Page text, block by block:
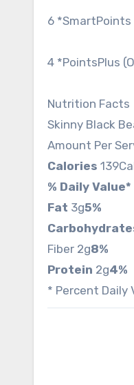
6 *SmartPoints
4 *PointsPlus
Nutrition Facts
Skinny Black
Amount Per
Calories 139
% Daily Value*
Fat 3g5%
Fiber 2g8%
Protein 2g4%
* Percent Daily